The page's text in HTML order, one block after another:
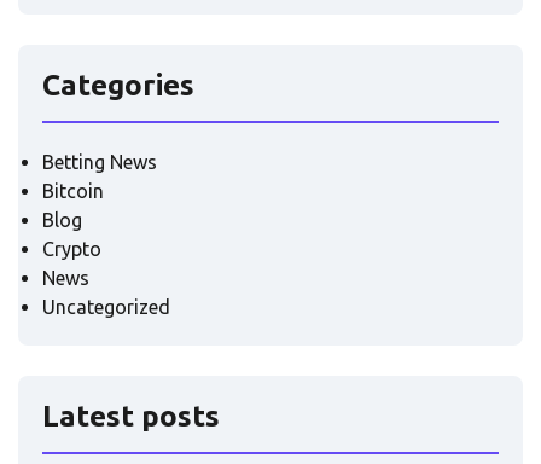
Categories
Betting News
Bitcoin
Blog
Crypto
News
Uncategorized
Latest posts